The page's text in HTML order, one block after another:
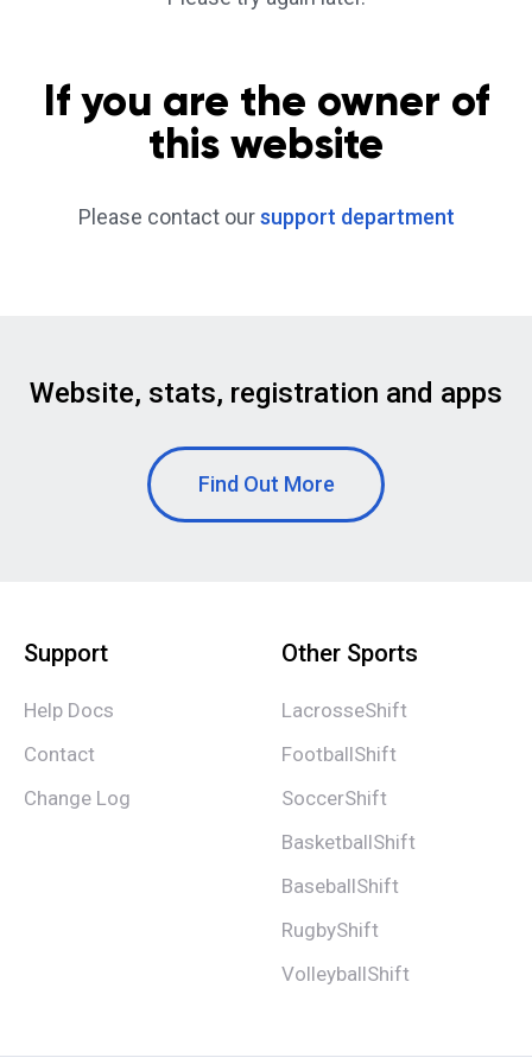
If you are the owner of
this website
Please contact oursupport department
Website, stats, registration and apps
Find Out More
Support
Help Docs
Contact
Change Log
Other Sports
LacrosseShift
FootballShift
SoccerShift
BasketballShift
BaseballShift
RugbyShift
VolleyballShift